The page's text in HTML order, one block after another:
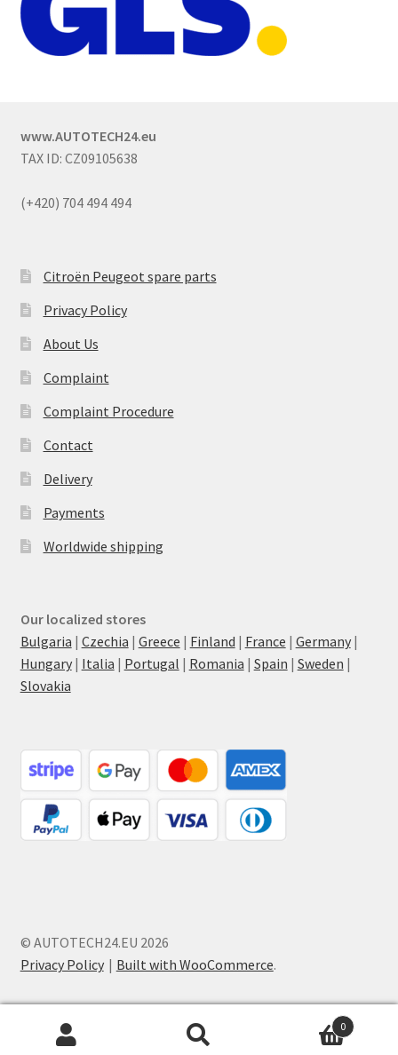
www.AUTOTECH24.eu
TAX ID: CZ09105638
(+420) 704 494 494
Citroën Peugeot spare parts
Privacy Policy
About Us
Complaint
Complaint Procedure
Contact
Delivery
Payments
Worldwide shipping
Our localized stores
Bulgaria | Czechia | Greece | Finland | France | Germany|
Hungary| Italia | Portugal | Romania | Spain | Sweden |
Slovakia
© AUTOTECH24.EU 2026
Privacy Policy
Built with WooCommerce.
0